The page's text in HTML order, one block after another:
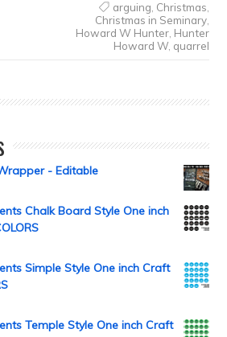
arguing Christmas
Christmas in Seminary,
Howard W Hunter, Hunter
Howard W, quarrel
- Editable
Chalk Board Style One inch
Simple Style One inch Craft
Temple Style One inch Craft